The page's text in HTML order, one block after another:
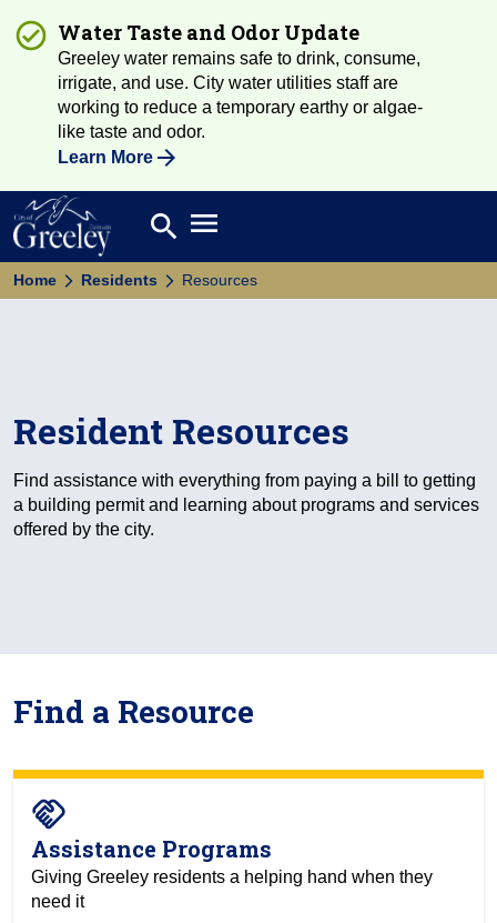
Water Taste and Odor Update
Greeley water remains safe to drink, consume,
irrigate, and use. City water utilities staff are
working to reduce a temporary earthy or algae-
like taste and odor.
Learn More
Search
search Open main menu
Home Residents Resources
Resident Resources
Find assistance with everything from paying a bill to getting
a building permit and learning about programs and services
offered by the city.
Find a Resource
handshake
Assistance Programs
Giving Greeley residents a helping hand when they
need it